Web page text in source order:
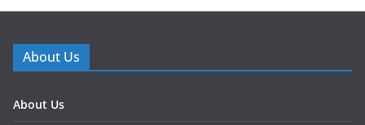
About Us
About Us